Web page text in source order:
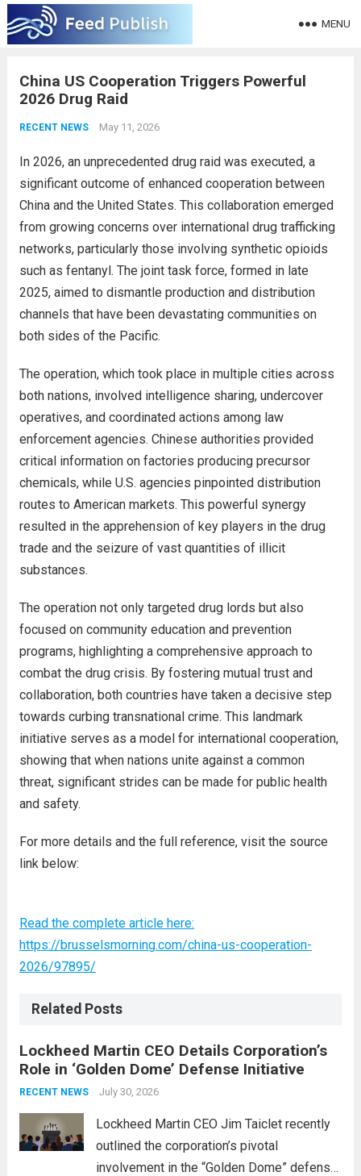
MENU
China US Cooperation Triggers Powerful
2026 Drug Raid
RECENT NEWS May 11, 2026
In 2026, an unprecedented drug raid was executed, a
significant outcome of enhanced cooperation between
China and the United States. This collaboration emerged
from growing concerns over international drug trafficking
networks, particularly those involving synthetic opioids
such as fentanyl. The joint task force, formed in late
2025, aimed to dismantle production and distribution
channels that have been devastating communities on
both sides of the Pacific.
The operation, which took place in multiple cities across
both nations, involved intelligence sharing, undercover
operatives, and coordinated actions among law
enforcement agencies. Chinese authorities provided
critical information on factories producing precursor
chemicals, while U.S. agencies pinpointed distribution
routes to American markets. This powerful synergy
resulted in the apprehension of key players in the drug
trade and the seizure of vast quantities of illicit
substances.
The operation not only targeted drug lords but also
focused on community education and prevention
programs, highlighting a comprehensive approach to
combat the drug crisis. By fostering mutual trust and
collaboration, both countries have taken a decisive step
towards curbing transnational crime. This landmark
initiative serves as a model for international cooperation,
showing that when nations unite against a common
threat, significant strides can be made for public health
and safety.
For more details and the full reference, visit the source
link below:
Read the complete article here:
https://brusselsmorning.com/china-us-cooperation-
2026/97895/
Related Posts
Lockheed Martin CEO Details Corporation’s
Role in ‘Golden Dome’ Defense Initiative
RECENT NEWS July 30, 2026
Lockheed Martin CEO Jim Taiclet recently
outlined the corporation’s pivotal
involvement in the “Golden Dome” defense